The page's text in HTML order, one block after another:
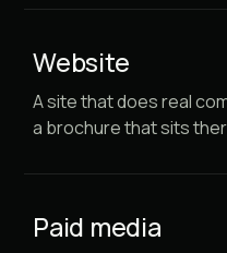
Website
A site that does real
a brochure that sits
Paid media